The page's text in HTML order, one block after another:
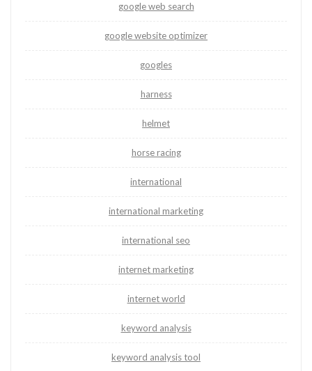
google web search
google website optimizer
googles
harness
helmet
horse racing
international
international marketing
international seo
internet marketing
internet world
keyword analysis
keyword analysis tool